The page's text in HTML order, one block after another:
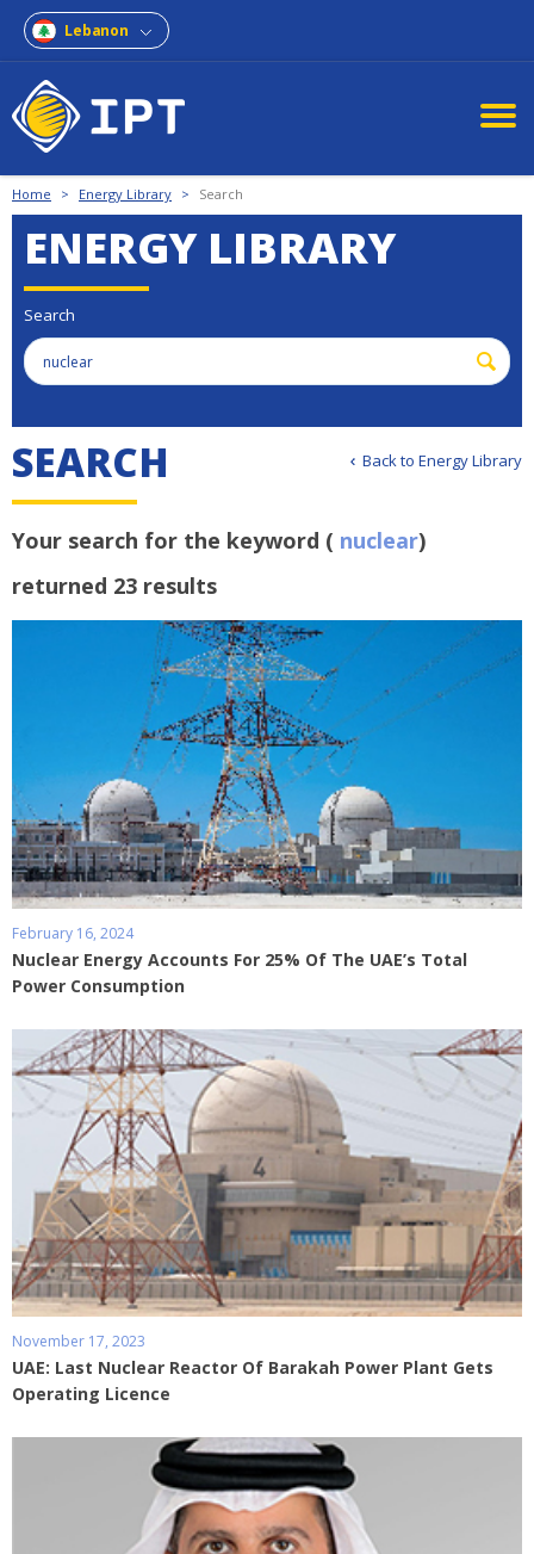
Lebanon
Home > Energy Library > Search
ENERGY LIBRARY
Search
Back to Energy Library
SEARCH
Your search for the keyword ( nuclear)
returned 23 results
February 16, 2024
Nuclear Energy Accounts For 25% Of The UAE’s Total
Power Consumption
November 17, 2023
UAE: Last Nuclear Reactor Of Barakah Power Plant Gets
Operating Licence